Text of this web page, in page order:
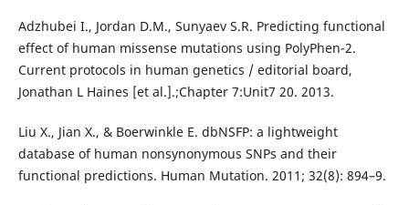
Adzhubei I., Jordan D.M., Sunyaev S.R. Predicting functional
effect of human missense mutations using PolyPhen-2.
Current protocols in human genetics / editorial board,
Jonathan L Haines [et al.].;Chapter 7:Unit7 20. 2013.
Liu X., Jian X., & Boerwinkle E. dbNSFP: a lightweight
database of human nonsynonymous SNPs and their
functional predictions. Human Mutation. 2011; 32(8): 894–9.